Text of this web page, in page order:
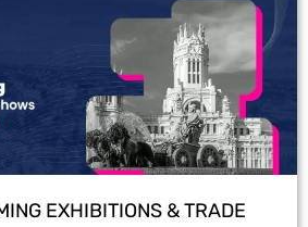
EXHIBITIONS & TRADE